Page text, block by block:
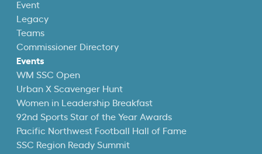
Event
Legacy
Teams
Commissioner Directory
Events
WM SSC Open
Urban X Scavenger Hunt
Women in Leadership Breakfast
92nd Sports Star of the Year Awards
Pacific Northwest Football Hall of Fame
SSC Region Ready Summit